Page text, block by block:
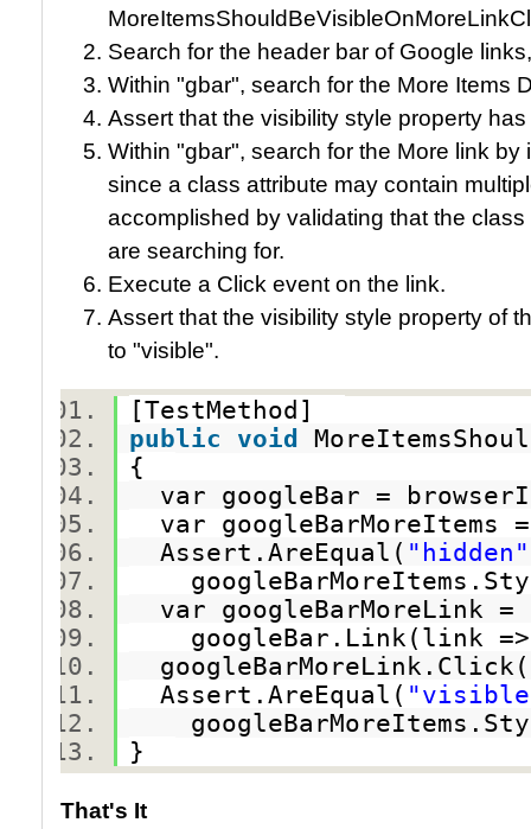
Search for the header bar of Google
Within "gbar", search for the More Items
Assert that the visibility style property
Within "gbar", search for the More link
since a class attribute may contain
accomplished by validating that the
are searching for.
Execute a Click event on the link.
Assert that the visibility style property of
to "visible".
[TestMethod]
public
void
{
var googleBar =
var
Assert.AreEqual( "hidden"
var googleBarMoreLink
googleBar.Link(link =>
Assert.AreEqual(
}
That's It